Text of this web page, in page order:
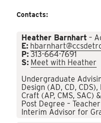
Contacts:
Heather Barnhart –
E:
P: 313-664-7691
S: Meet with Heather
Undergraduate
Design (AD, CD,
Craft (AP, CMS, SAC)
Post Degree –
Interim Advisor for